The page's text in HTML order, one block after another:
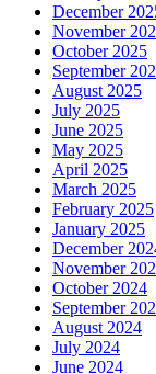
December
November
October 2025
September
August 2025
July 2025
June 2025
May 2025
April 2025
March 2025
February 2025
January 2025
December
November
October 2024
September
August 2024
July 2024
June 2024